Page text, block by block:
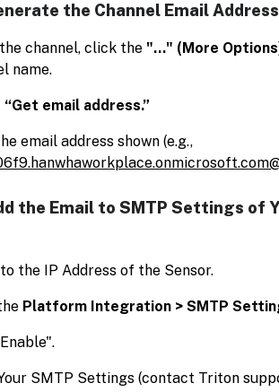
the Channel Email Address
channel, click the "..." (More
name.
“Get email address.”
email address shown (e.g.,
the Email to SMTP Settings of
the IP Address of the Sensor.
Platform Integration > SMTP
SMTP Settings (contact Triton